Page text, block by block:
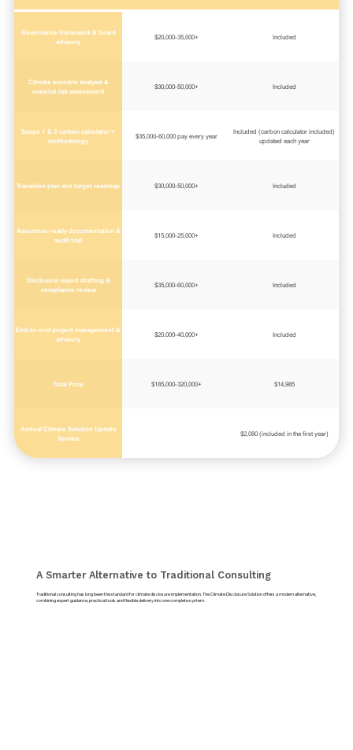
Governance framework & board
advisory
$20,000-35,000+ Included
Climate scenario analysis &
material risk assessment
$30,000-50,000+ Included
Scope 1 & 2 carbon calculator +
methodology
$35,000-60,000 pay every year
Included (carbon calculator included)
updated each year
Transition plan and target roadmap $30,000-50,000+ Included
Assurance-ready documentation &
audit trail
$15,000-25,000+ Included
Disclosure report drafting &
compliance review
$35,000-60,000+ Included
End-to-end project management &
advisory
$20,000-40,000+ Included
Total Price $185,000-320,000+ $14,985
Annual Climate Solution Update
Service
$2,080 (included in the first year)
A Smarter Alternative to Traditional Consulting
Traditional consulting has long been the standard for climate disclosure implementation. The Climate Disclosure Solution offers a modern alternative,
combining expert guidance, practical tools and flexible delivery into one complete system.